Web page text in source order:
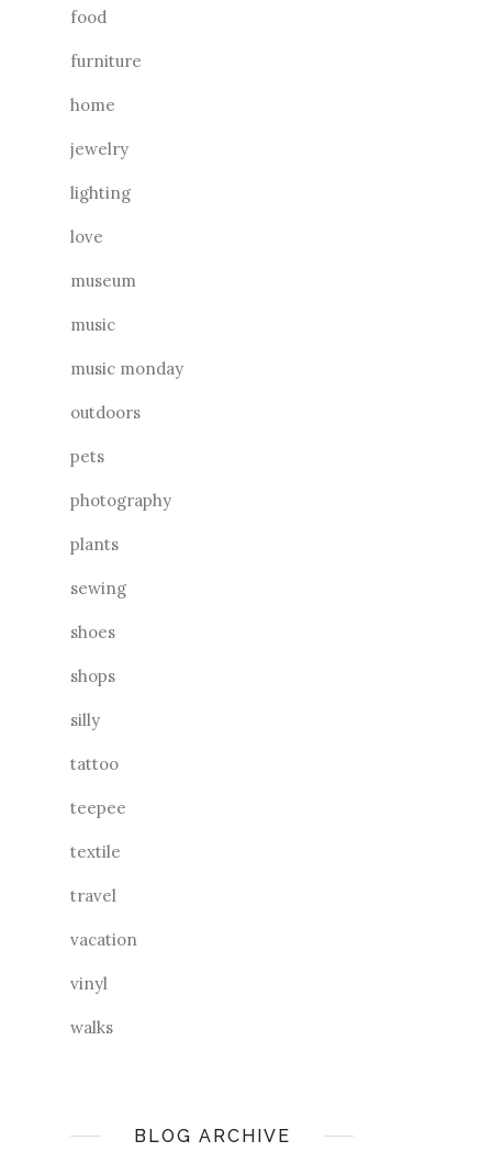
food
furniture
home
jewelry
lighting
love
museum
music
music monday
outdoors
pets
photography
plants
sewing
shoes
shops
silly
tattoo
teepee
textile
travel
vacation
vinyl
walks
BLOG ARCHIVE